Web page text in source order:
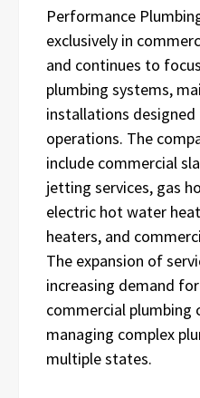
Performance
exclusively in
and continues to
plumbing systems,
installations
operations. The
include commercial
jetting services, gas
electric hot water
heaters, and
The expansion of
increasing demand
commercial plumbing
managing complex
multiple states.